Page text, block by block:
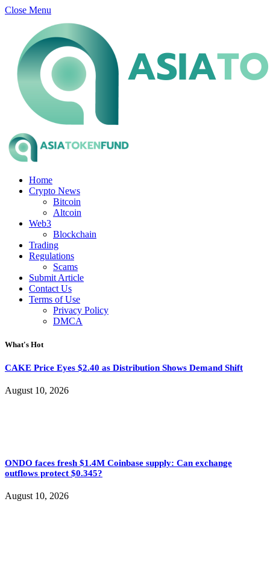
Close Menu
Home
Crypto News
Bitcoin
Altcoin
Web3
Blockchain
Trading
Regulations
Scams
Submit Article
Contact Us
Terms of Use
Privacy Policy
DMCA
What's Hot
CAKE Price Eyes $2.40 as Distribution Shows Demand Shift
August 10, 2026
ONDO faces fresh $1.4M Coinbase supply: Can exchange
outflows protect $0.345?
August 10, 2026